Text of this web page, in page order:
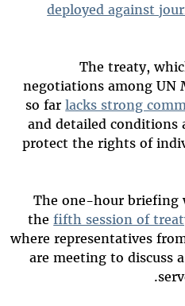
deployed against
The treaty,
negotiations among UN
so farlacks strong
and detailed conditions
protect the rights of
The one-hour briefing
thefifth session of
where representatives
are meeting to discuss